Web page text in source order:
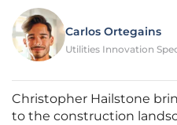
Carlos Ortegains
Utilities Innovation
Christopher Hailstone
to the construction